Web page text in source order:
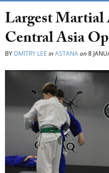
Largest Martial
Central Asia
BY DMITRY LEE inASTANAon8